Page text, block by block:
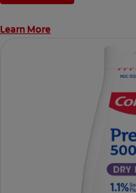
Learn More